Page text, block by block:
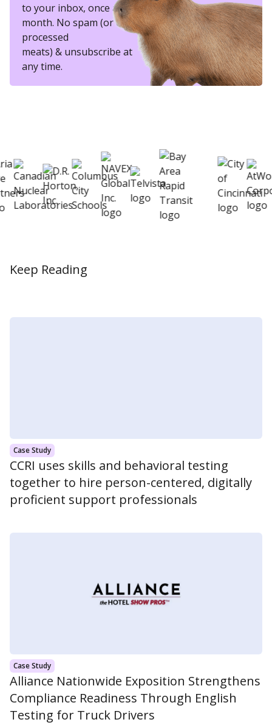
to your inbox, once a
month. No spam (or other
processed
meats) & unsubscribe at
any time.
Keep Reading
Case Study
CCRI uses skills and behavioral testing
together to hire person-centered, digitally
proficient support professionals
Case Study
Alliance Nationwide Exposition Strengthens
Compliance Readiness Through English
Testing for Truck Drivers